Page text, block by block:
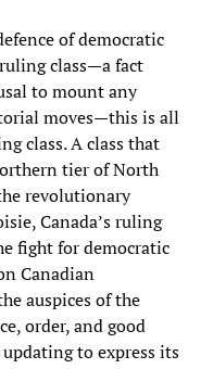
of democratic
class—a fact
to mount any
moves—this is all
class. A class that
tier of North
revolutionary
Canada’s ruling
fight for democratic
Canadian
auspices of the
order, and good
to express its